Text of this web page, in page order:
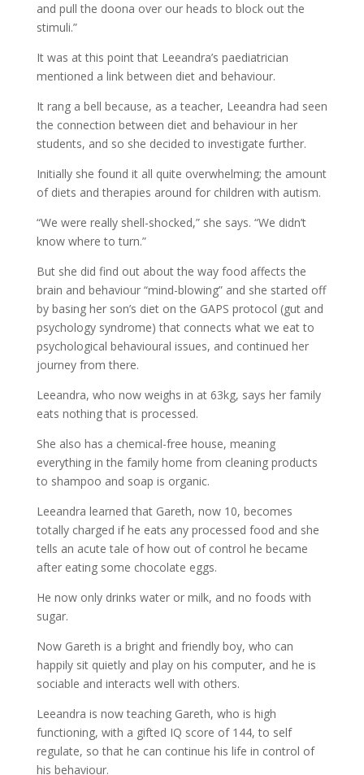
and pull the doona over our heads to block out the
stimuli.”
It was at this point that Leeandra’s paediatrician
mentioned a link between diet and behaviour.
It rang a bell because, as a teacher, Leeandra had seen
the connection between diet and behaviour in her
students, and so she decided to investigate further.
Initially she found it all quite overwhelming; the amount
of diets and therapies around for children with autism.
“We were really shell-shocked,” she says. “We didn’t
know where to turn.”
But she did find out about the way food affects the
brain and behaviour “mind-blowing” and she started off
by basing her son’s diet on the GAPS protocol (gut and
psychology syndrome) that connects what we eat to
psychological behavioural issues, and continued her
journey from there.
Leeandra, who now weighs in at 63kg, says her family
eats nothing that is processed.
She also has a chemical-free house, meaning
everything in the family home from cleaning products
to shampoo and soap is organic.
Leeandra learned that Gareth, now 10, becomes
totally charged if he eats any processed food and she
tells an acute tale of how out of control he became
after eating some chocolate eggs.
He now only drinks water or milk, and no foods with
sugar.
Now Gareth is a bright and friendly boy, who can
happily sit quietly and play on his computer, and he is
sociable and interacts well with others.
Leeandra is now teaching Gareth, who is high
functioning, with a gifted IQ score of 144, to self
regulate, so that he can continue his life in control of
his behaviour.